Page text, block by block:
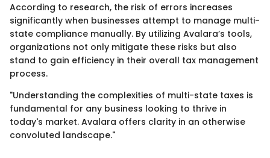
According to research, the risk of errors increases
significantly when businesses attempt to manage multi-
state compliance manually. By utilizing Avalara’s tools,
organizations not only mitigate these risks but also
stand to gain efficiency in their overall tax management
process.
"Understanding the complexities of multi-state taxes is
fundamental for any business looking to thrive in
today's market. Avalara offers clarity in an otherwise
convoluted landscape."